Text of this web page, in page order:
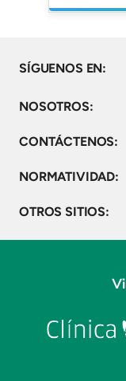
SÍGUENOS EN:
NOSOTROS:
CONTÁCTENOS:
NORMATIVIDAD:
OTROS SITIOS: